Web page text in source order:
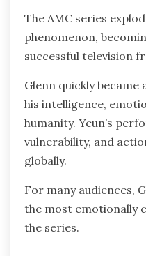
The AMC series
phenomenon,
successful television
Glenn quickly became
his intelligence,
humanity. Yeun’s
vulnerability, and
globally.
For many audiences,
the most emotionally
the series.